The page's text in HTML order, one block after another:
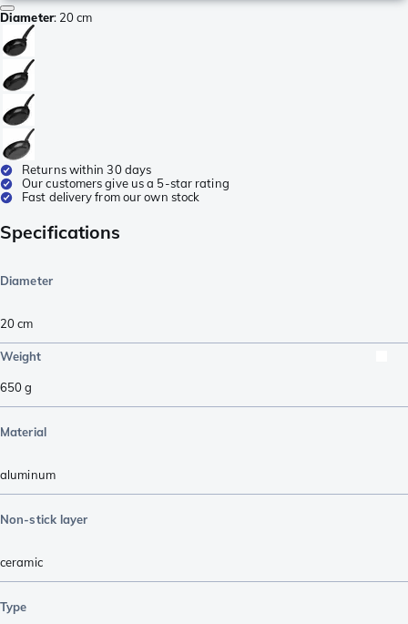
Diameter: 20 cm
Returns within 30 days
Our customers give us a 5-star rating
Fast delivery from our own stock
Specifications
Diameter
20 cm
Weight
650g
Material
aluminum
Non-stick layer
ceramic
Type